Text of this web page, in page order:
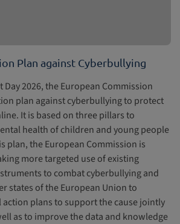
Plan against Cyberbullying
Day 2026, the European Commission
plan against cyberbullying to protect
It is based on three pillars to
health of children and young people
plan, the European Commission is
more targeted use of existing
to combat cyberbullying and
states of the European Union to
plans to support the cause jointly
as to improve the data and knowledge